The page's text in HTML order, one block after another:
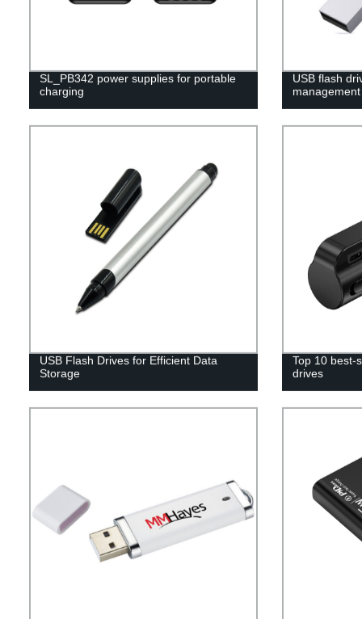
SL_PB342 power supplies for portable
charging
USB flash
management
USB Flash Drives for Efficient Data
Storage
Top 10 best-
drives